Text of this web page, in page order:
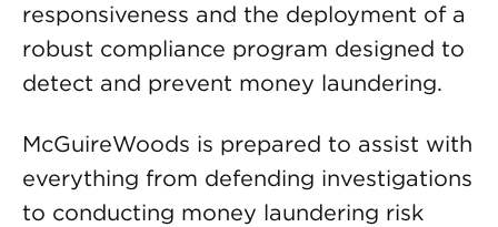
responsiveness and the deployment of a
robust compliance program designed to
detect and prevent money laundering.
McGuireWoods is prepared to assist with
everything from defending investigations
to conducting money laundering risk